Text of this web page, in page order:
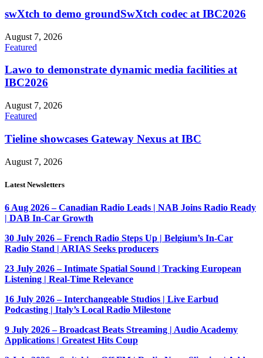
swXtch to demo groundSwXtch codec at IBC2026
August 7, 2026
Featured
Lawo to demonstrate dynamic media facilities at
IBC2026
August 7, 2026
Featured
Tieline showcases Gateway Nexus at IBC
August 7, 2026
Latest Newsletters
6 Aug 2026 – Canadian Radio Leads | NAB Joins Radio Ready
| DAB In-Car Growth
30 July 2026 – French Radio Steps Up | Belgium’s In-Car
Radio Stand | ARIAS Seeks producers
23 July 2026 – Intimate Spatial Sound | Tracking European
Listening | Real-Time Relevance
16 July 2026 – Interchangeable Studios | Live Earbud
Podcasting | Italy’s Local Radio Milestone
9 July 2026 – Broadcast Beats Streaming | Audio Academy
Applications | Greatest Hits Coup